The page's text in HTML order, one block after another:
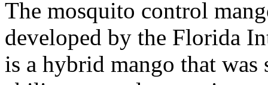
The mosquito control
developed by the Florida
is a hybrid mango that